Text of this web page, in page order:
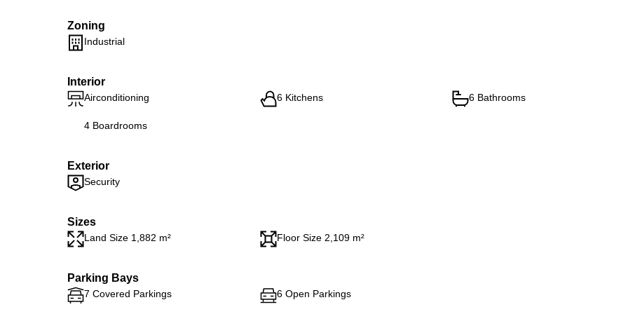
Zoning
Industrial
Interior
Airconditioning 6 Kitchens 6 Bathrooms
4 Boardrooms
Exterior
Security
Sizes
Land Size 1,882 m² Floor Size 2,109 m²
Parking Bays
7 Covered Parkings 6 Open Parkings